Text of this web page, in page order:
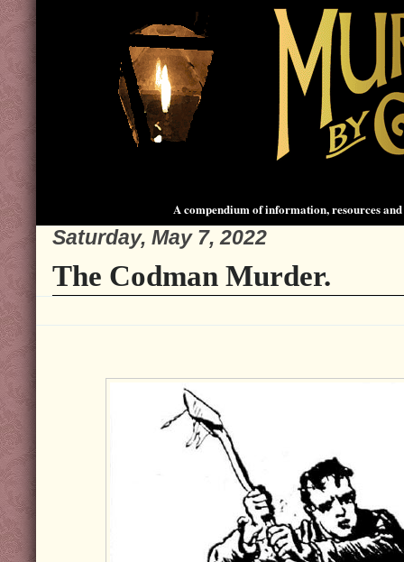
A compendium of information, resources
Saturday, May 7, 2022
The Codman Murder.